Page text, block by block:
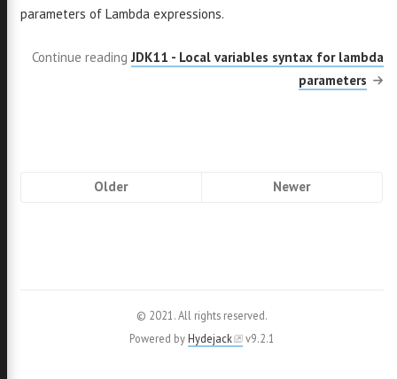
parameters of Lambda expressions.
Continue reading JDK11 - Local variables syntax for lambda
parameters
PaginationOlder Newer
© 2021. All rights reserved.
Powered by Hydejack v9.2.1